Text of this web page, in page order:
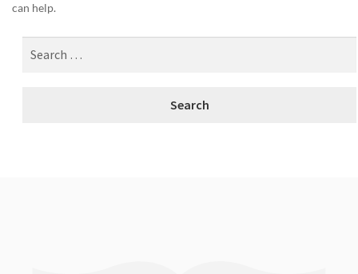
can help.